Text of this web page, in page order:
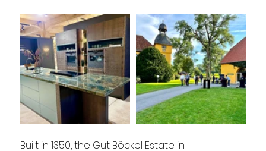
Built in 1350, the Gut Böckel Estate in